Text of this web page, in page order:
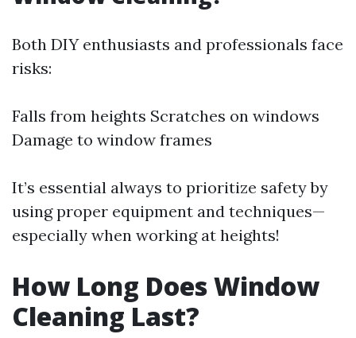
Both DIY enthusiasts and professionals face
risks:
Falls from heights Scratches on windows
Damage to window frames
It’s essential always to prioritize safety by
using proper equipment and techniques—
especially when working at heights!
How Long Does Window
Cleaning Last?